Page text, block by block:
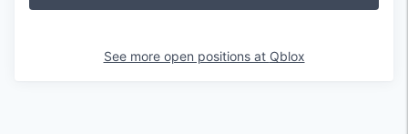
See more open positions at Qblox